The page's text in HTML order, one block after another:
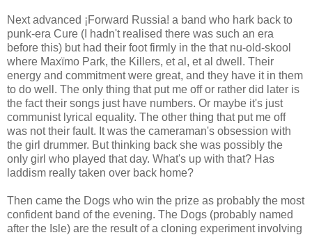
Next advanced ¡Forward Russia! a band who hark back to
punk-era Cure (I hadn't realised there was such an era
before this) but had their foot firmly in the that nu-old-skool
where Maxïmo Park, the Killers, et al, et al dwell. Their
energy and commitment were great, and they have it in them
to do well. The only thing that put me off or rather did later is
the fact their songs just have numbers. Or maybe it's just
communist lyrical equality. The other thing that put me off
was not their fault. It was the cameraman's obsession with
the girl drummer. But thinking back she was possibly the
only girl who played that day. What's up with that? Has
laddism really taken over back home?
Then came the Dogs who win the prize as probably the most
confident band of the evening. The Dogs (probably named
after the Isle) are the result of a cloning experiment involving